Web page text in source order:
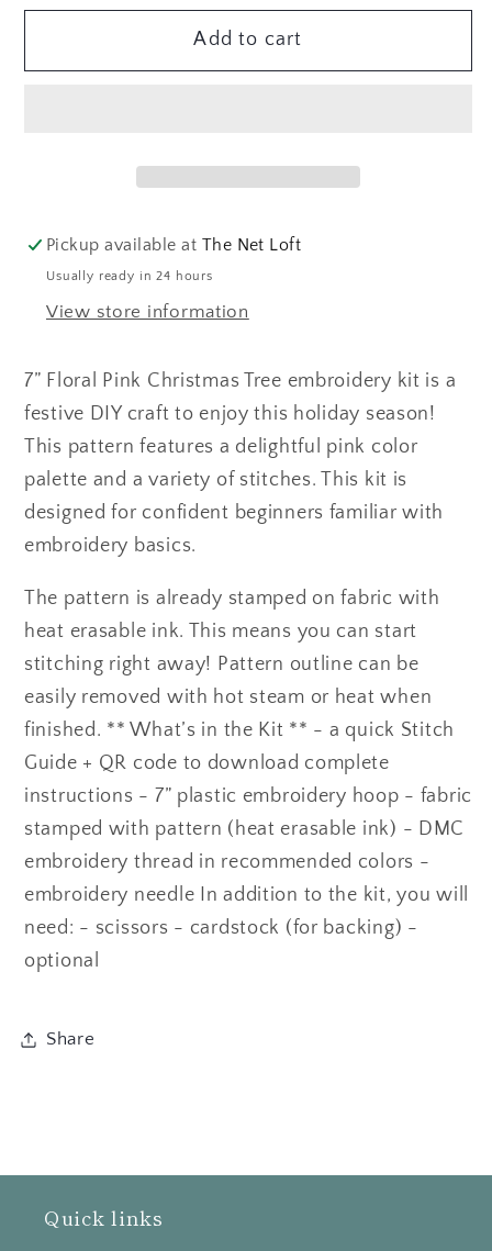
for
Christmas
for
Pink
Christmas
Add to cart
Pickup available at The Net Loft
Usually ready in 24 hours
View store information
7” Floral Pink Christmas Tree embroidery kit is a
festive DIY craft to enjoy this holiday season!
This pattern features a delightful pink color
palette and a variety of stitches. This kit is
designed for confident beginners familiar with
embroidery basics.
The pattern is already stamped on fabric with
heat erasable ink. This means you can start
stitching right away! Pattern outline can be
easily removed with hot steam or heat when
finished. ** What’s in the Kit ** - a quick Stitch
Guide + QR code to download complete
instructions - 7” plastic embroidery hoop - fabric
stamped with pattern (heat erasable ink) - DMC
embroidery thread in recommended colors -
embroidery needle In addition to the kit, you will
need: - scissors - cardstock (for backing) -
optional
Share
Quick links